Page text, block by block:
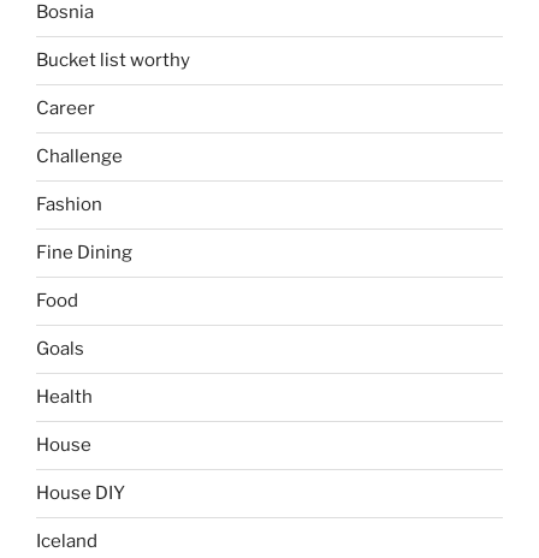
Bosnia
Bucket list worthy
Career
Challenge
Fashion
Fine Dining
Food
Goals
Health
House
House DIY
Iceland